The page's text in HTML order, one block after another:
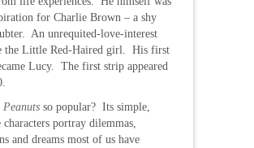
for Charlie Brown – a shy
An unrequited-love-interest
the Little Red-Haired girl. His first
Lucy. The first strip appeared
Peanuts so popular? Its simple,
portray dilemmas,
and dreams most of us have